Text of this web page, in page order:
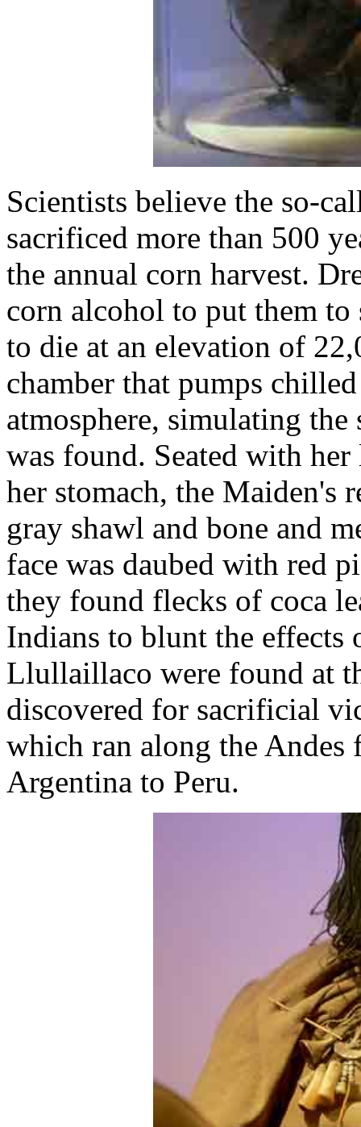
Scientists believe the so-
sacrificed more than 500
the annual corn harvest.
corn alcohol to put them
to die at an elevation of
chamber that pumps
atmosphere, simulating
was found. Seated with
her stomach, the Maiden's
gray shawl and bone and
face was daubed with red
they found flecks of coca
Indians to blunt the
Llullaillaco were found at
discovered for sacrificial
which ran along the Andes
Argentina to Peru.